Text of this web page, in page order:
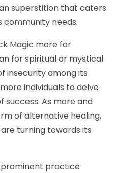
superstition that caters
community needs.
Magic more for
for spiritual or mystical
insecurity among its
individuals to delve
success. As more and
of alternative healing,
turning towards its
practice